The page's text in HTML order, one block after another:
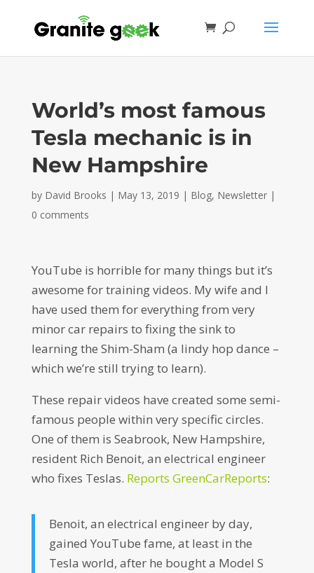
World’s most famous
Tesla mechanic is in
New Hampshire
by David Brooks | May 13, 2019 | Blog, Newsletter|
0 comments
YouTube is horrible for many things but it’s
awesome for training videos. My wife and I
have used them for everything from very
minor car repairs to fixing the sink to
learning the Shim-Sham (a lindy hop dance –
which we’re still trying to learn).
These repair videos have created some semi-
famous people within very specific circles.
One of them is Seabrook, New Hampshire,
resident Rich Benoit, an electrical engineer
who fixes Teslas. Reports GreenCarReports:
Benoit, an electrical engineer by day,
gained YouTube fame, at least in the
Tesla world, after he bought a Model S